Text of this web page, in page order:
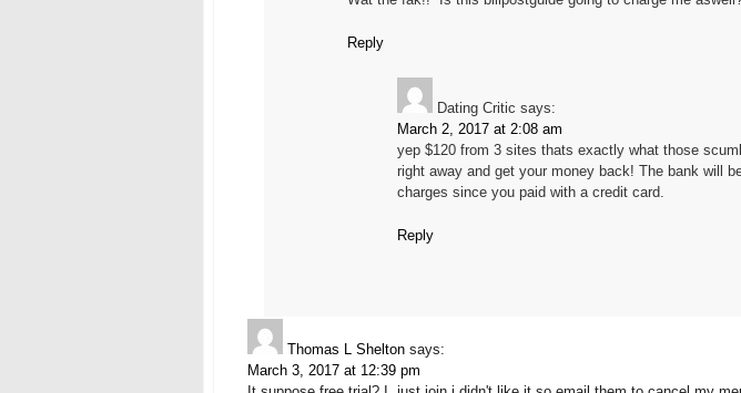
Reply
Dating Critic says:
March 2, 2017 at 2:08 am
yep $120 from 3 sites thats exactly what those
right away and get your money back! The bank will
charges since you paid with a credit card.
Reply
Thomas L Shelton says:
March 3, 2017 at 12:39 pm